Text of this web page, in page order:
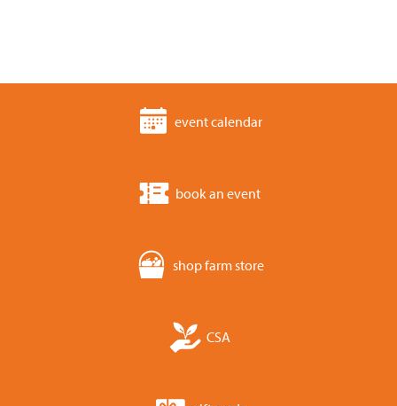
event calendar
book an event
shop farm store
CSA